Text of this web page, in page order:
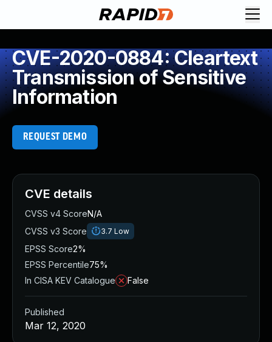
CVE-2020-0884: Cleartext
Transmission of Sensitive
Information
REQUEST DEMO
CVE details
CVSS v4 ScoreN/A
CVSS v3 Score
3.7 Low
EPSS Score2%
EPSS Percentile75%
In CISA KEV Catalogue
False
Published
Mar 12, 2020